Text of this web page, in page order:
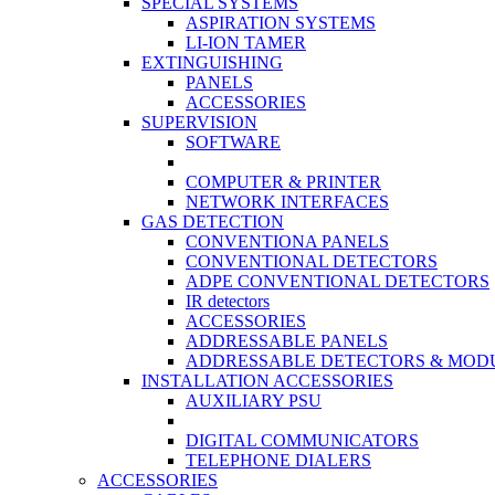
ASPIRATION SYSTEMS
LI-ION TAMER
EXTINGUISHING
PANELS
ACCESSORIES
SUPERVISION
SOFTWARE
COMPUTER & PRINTER
NETWORK INTERFACES
GAS DETECTION
CONVENTIONA PANELS
CONVENTIONAL DETECTORS
ADPE CONVENTIONAL DETECTORS
IR detectors
ACCESSORIES
ADDRESSABLE PANELS
ADDRESSABLE DETECTORS &
INSTALLATION ACCESSORIES
AUXILIARY PSU
DIGITAL COMMUNICATORS
TELEPHONE DIALERS
ACCESSORIES